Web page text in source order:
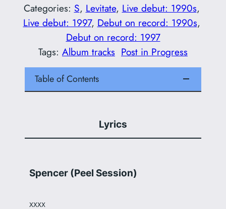
Categories: S, Levitate, Live debut: 1990s
Live debut: 1997, Debut on record: 1990s
Debut on record: 1997
Tags: Album tracks Post in Progress
Table of Contents
Lyrics
Spencer (Peel Session)
XXXX